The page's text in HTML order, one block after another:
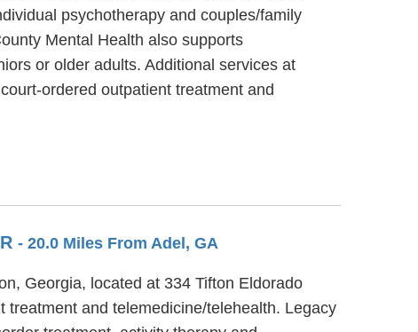
psychotherapy and couples/family
Mental Health also supports
or older adults. Additional services at
ordered outpatient treatment and
- 20.0 Miles From Adel, GA
Georgia, located at 334 Tifton Eldorado
and telemedicine/telehealth. Legacy